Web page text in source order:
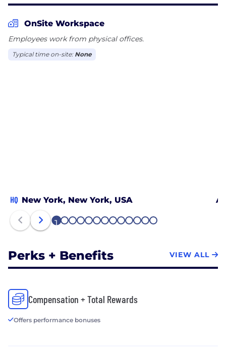
OnSite Workspace
Employees work from physical offices.
Typical time on-site: None
HQ New York, New York, USA
1 2 3 4 5 6 7 8 9 1011 1213
Perks + Benefits VIEW ALL
Compensation + Total Rewards
Offers performance bonuses